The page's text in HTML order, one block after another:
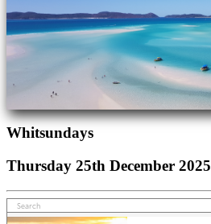
Whitsundays
Thursday 25th December 2025